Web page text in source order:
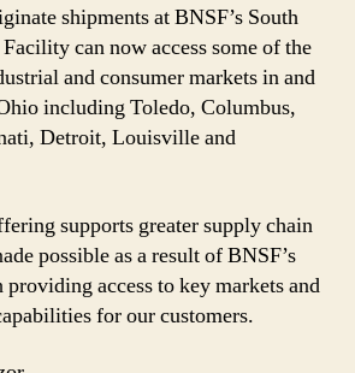
shipments at BNSF’s South
can now access some of the
and consumer markets in and
including Toledo, Columbus,
Detroit, Louisville and
supports greater supply chain
possible as a result of BNSF’s
access to key markets and
for our customers.